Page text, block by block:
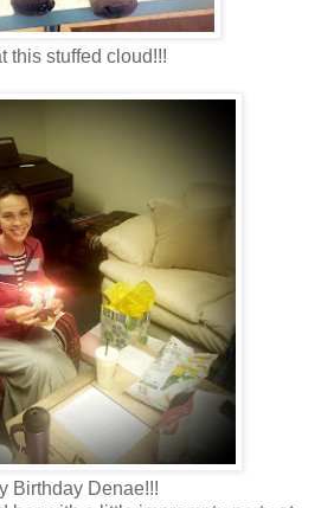
this stuffed cloud!!!
Birthday Denae!!!